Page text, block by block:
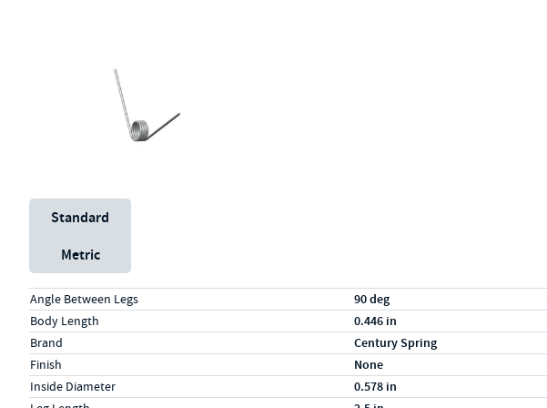
Unit System
Standard
Metric
Specs (in standard)
Label Value
Angle Between Legs 90 deg
Body Length 0.446 in
Brand Century Spring
Finish None
Inside Diameter 0.578 in